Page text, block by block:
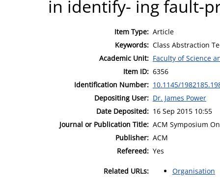
in identify- ing fault-
Item Type: Article
Keywords: Class Abstraction
Academic Unit: Faculty of Science
Item ID: 6356
Identification Number: 10.1145/
Depositing User: Dr. James Power
Date Deposited: 16 Sep 2015 10:55
Journal or Publication Title: ACM Symposium
Publisher: ACM
Refereed: Yes
Related URLs: Organisation